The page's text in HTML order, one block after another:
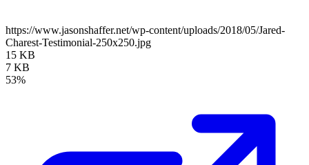
https://www.jasonshaffer.net/wp-content/uploads/2018/05/Jared-
Charest-Testimonial-250x250.jpg
15 KB
7 KB
53%